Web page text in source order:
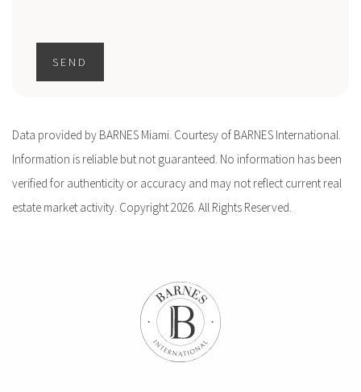
SEND
Data provided by BARNES Miami. Courtesy of BARNES International.
Information is reliable but not guaranteed. No information has been
verified for authenticity or accuracy and may not reflect current real
estate market activity. Copyright 2026. All Rights Reserved.